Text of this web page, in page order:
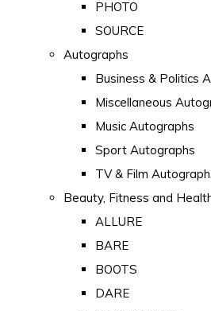
PHOTO
SOURCE
Autographs
Business & Politics
Miscellaneous
Music Autographs
Sport Autographs
TV & Film
Beauty, Fitness and
ALLURE
BARE
BOOTS
DARE